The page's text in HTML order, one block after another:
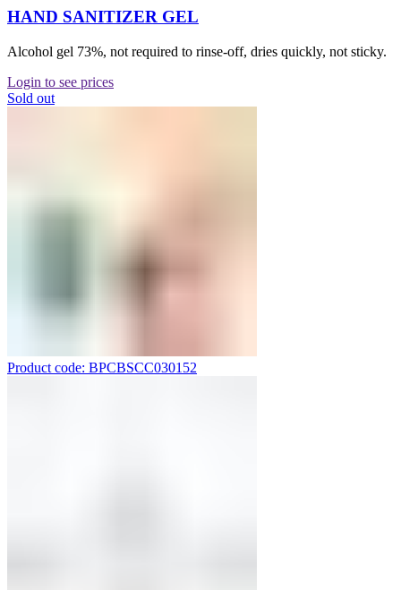
HAND SANITIZER GEL
Alcohol gel 73%, not required to rinse-off, dries quickly, not sticky.
Login to see prices
Sold out
Product code: BPCBSCC030152